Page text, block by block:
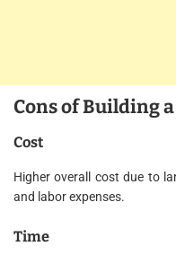
Cons of Building
Cost
Higher overall cost due to
and labor expenses.
Time